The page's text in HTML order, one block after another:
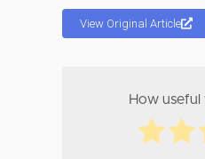
View Original Article
How useful